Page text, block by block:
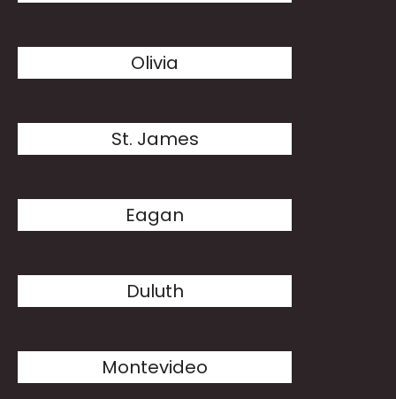
Olivia
St. James
Eagan
Duluth
Montevideo